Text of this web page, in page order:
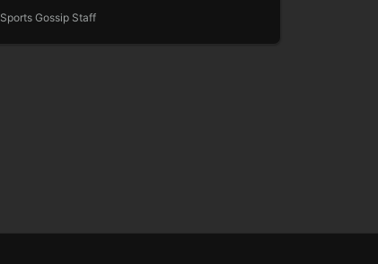
Sports Gossip Staff